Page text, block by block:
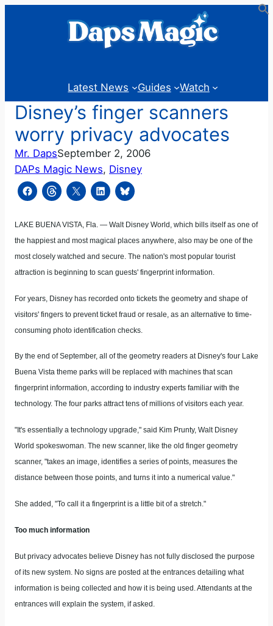
Latest News Guides Watch
Disney’s finger scanners
worry privacy advocates
Mr. DapsSeptember 2, 2006
DAPs Magic News, Disney
LAKE BUENA VISTA, Fla. — Walt Disney World, which bills itself as one of
the happiest and most magical places anywhere, also may be one of the
most closely watched and secure. The nation's most popular tourist
attraction is beginning to scan guests' fingerprint information.
For years, Disney has recorded onto tickets the geometry and shape of
visitors' fingers to prevent ticket fraud or resale, as an alternative to time-
consuming photo identification checks.
By the end of September, all of the geometry readers at Disney's four Lake
Buena Vista theme parks will be replaced with machines that scan
fingerprint information, according to industry experts familiar with the
technology. The four parks attract tens of millions of visitors each year.
"It's essentially a technology upgrade," said Kim Prunty, Walt Disney
World spokeswoman. The new scanner, like the old finger geometry
scanner, "takes an image, identifies a series of points, measures the
distance between those points, and turns it into a numerical value."
She added, "To call it a fingerprint is a little bit of a stretch."
Too much information
But privacy advocates believe Disney has not fully disclosed the purpose
of its new system. No signs are posted at the entrances detailing what
information is being collected and how it is being used. Attendants at the
entrances will explain the system, if asked.